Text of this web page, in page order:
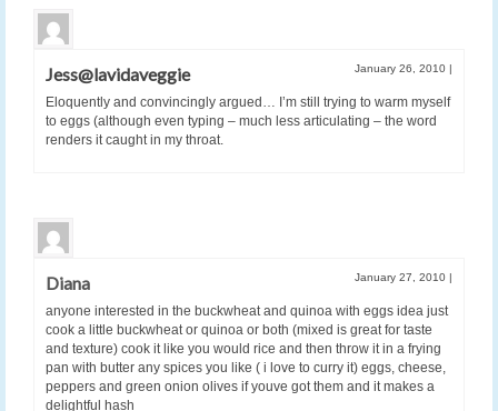
Jess@lavidaveggie January 26, 2010 |
Eloquently and convincingly argued… I’m still trying to warm myself
to eggs (although even typing – much less articulating – the word
renders it caught in my throat.
Diana January 27, 2010 |
anyone interested in the buckwheat and quinoa with eggs idea just
cook a little buckwheat or quinoa or both (mixed is great for taste
and texture) cook it like you would rice and then throw it in a frying
pan with butter any spices you like ( i love to curry it) eggs, cheese,
peppers and green onion olives if youve got them and it makes a
delightful hash